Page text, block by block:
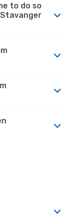
to do so